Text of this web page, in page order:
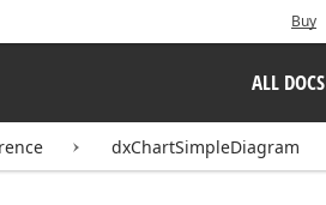
Buy
ALL DOCS
dxChartSimpleDiagram